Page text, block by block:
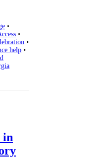
•
•
•
help •
in